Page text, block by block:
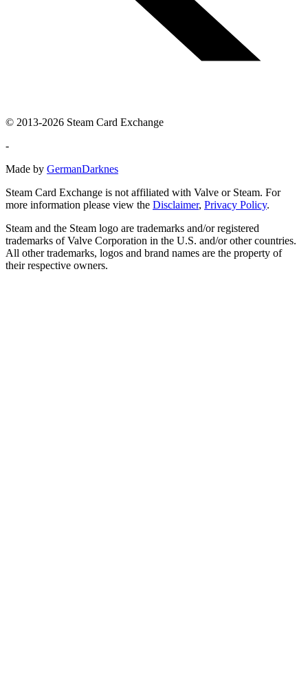
© 2013-2026 Steam Card Exchange
-
Made by GermanDarknes
Steam Card Exchange is not affiliated with Valve or Steam. For
more information please view the Disclaimer, Privacy Policy.
Steam and the Steam logo are trademarks and/or registered
trademarks of Valve Corporation in the U.S. and/or other countries.
All other trademarks, logos and brand names are the property of
their respective owners.